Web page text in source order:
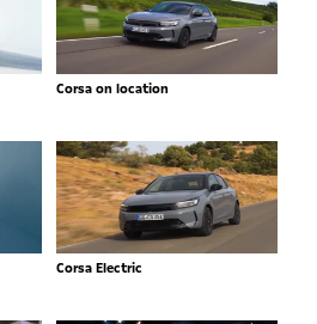
Corsa on location
Corsa Electric